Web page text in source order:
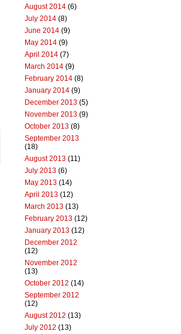
August 2014 (6)
July 2014 (8)
June 2014 (9)
May 2014 (9)
April 2014 (7)
March 2014 (9)
February 2014 (8)
January 2014 (9)
December 2013 (5)
November 2013 (9)
October 2013 (8)
September 2013
(18)
August 2013 (11)
July 2013 (6)
May 2013 (14)
April 2013 (12)
March 2013 (13)
February 2013 (12)
January 2013 (12)
December 2012
(12)
November 2012
(13)
October 2012 (14)
September 2012
(12)
August 2012 (13)
July 2012 (13)